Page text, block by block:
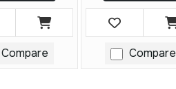
Compare Compare